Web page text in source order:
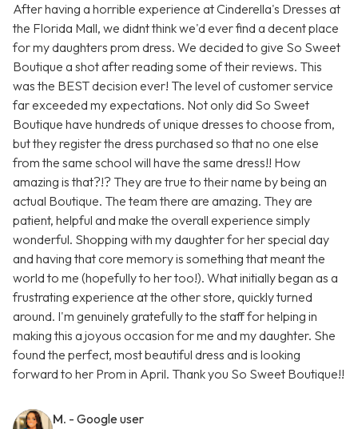
After having a horrible experience at Cinderella's Dresses at
the Florida Mall, we didnt think we'd ever find a decent place
for my daughters prom dress. We decided to give So Sweet
Boutique a shot after reading some of their reviews. This
was the BEST decision ever! The level of customer service
far exceeded my expectations. Not only did So Sweet
Boutique have hundreds of unique dresses to choose from,
but they register the dress purchased so that no one else
from the same school will have the same dress!! How
amazing is that?!? They are true to their name by being an
actual Boutique. The team there are amazing. They are
patient, helpful and make the overall experience simply
wonderful. Shopping with my daughter for her special day
and having that core memory is something that meant the
world to me (hopefully to her too!). What initially began as a
frustrating experience at the other store, quickly turned
around. I'm genuinely gratefully to the staff for helping in
making this a joyous occasion for me and my daughter. She
found the perfect, most beautiful dress and is looking
forward to her Prom in April. Thank you So Sweet Boutique!!
M. - Google user